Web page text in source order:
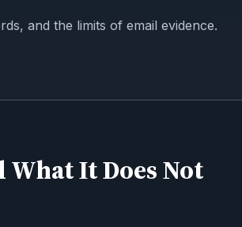
and the limits of email evidence.
What It Does Not